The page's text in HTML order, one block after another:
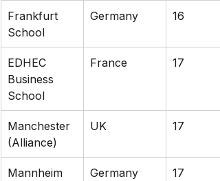
Frankfurt
School
Germany 16
EDHEC
Business
School
France 17
Manchester
(Alliance)
UK 17
Mannheim
Germany 17